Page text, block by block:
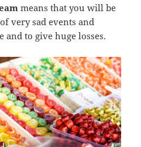
means that you will be
very sad events and
to give huge losses.